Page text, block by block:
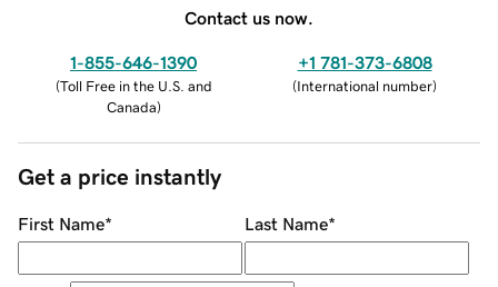
Contact us now.
1-855-646-1390
(Toll Free in the U.S. and
Canada)
+1 781-373-6808
(International number)
Get a price instantly
First Name* Last Name*